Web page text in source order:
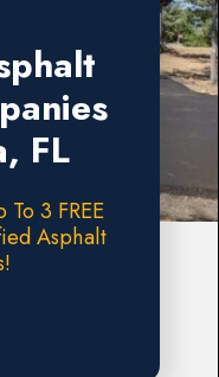
FL
3 FREE
Asphalt